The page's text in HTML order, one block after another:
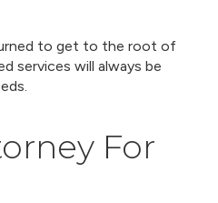
to get to the root of
services will always be
For